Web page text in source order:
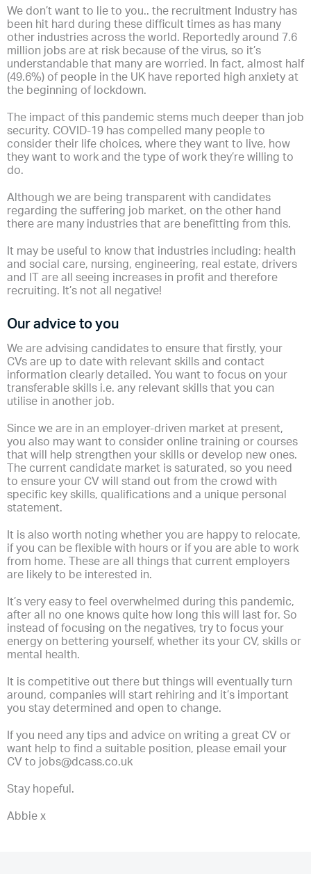
We don’t want to lie to you.. the recruitment Industry has
been hit hard during these difficult times as has many
other industries across the world. Reportedly around 7.6
million jobs are at risk because of the virus, so it’s
understandable that many are worried. In fact, almost half
(49.6%) of people in the UK have reported high anxiety at
the beginning of lockdown.
The impact of this pandemic stems much deeper than job
security. COVID-19 has compelled many people to
consider their life choices, where they want to live, how
they want to work and the type of work they’re willing to
do.
Although we are being transparent with candidates
regarding the suffering job market, on the other hand
there are many industries that are benefitting from this.
It may be useful to know that industries including: health
and social care, nursing, engineering, real estate, drivers
and IT are all seeing increases in profit and therefore
recruiting. It’s not all negative!
Our advice to you
We are advising candidates to ensure that firstly, your
CVs are up to date with relevant skills and contact
information clearly detailed. You want to focus on your
transferable skills i.e. any relevant skills that you can
utilise in another job.
Since we are in an employer-driven market at present,
you also may want to consider online training or courses
that will help strengthen your skills or develop new ones.
The current candidate market is saturated, so you need
to ensure your CV will stand out from the crowd with
specific key skills, qualifications and a unique personal
statement.
It is also worth noting whether you are happy to relocate,
if you can be flexible with hours or if you are able to work
from home. These are all things that current employers
are likely to be interested in.
It’s very easy to feel overwhelmed during this pandemic,
after all no one knows quite how long this will last for. So
instead of focusing on the negatives, try to focus your
energy on bettering yourself, whether its your CV, skills or
mental health.
It is competitive out there but things will eventually turn
around, companies will start rehiring and it’s important
you stay determined and open to change.
If you need any tips and advice on writing a great CV or
want help to find a suitable position, please email your
CV tojobs@dcass.co.uk
Stay hopeful.
Abbie x